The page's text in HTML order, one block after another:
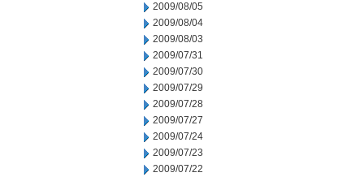
2009/08/05
2009/08/04
2009/08/03
2009/07/31
2009/07/30
2009/07/29
2009/07/28
2009/07/27
2009/07/24
2009/07/23
2009/07/22